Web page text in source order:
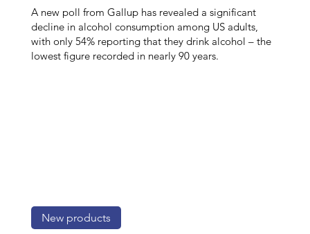
A new poll from Gallup has revealed a significant
decline in alcohol consumption among US adults,
with only 54% reporting that they drink alcohol – the
lowest figure recorded in nearly 90 years.
New products